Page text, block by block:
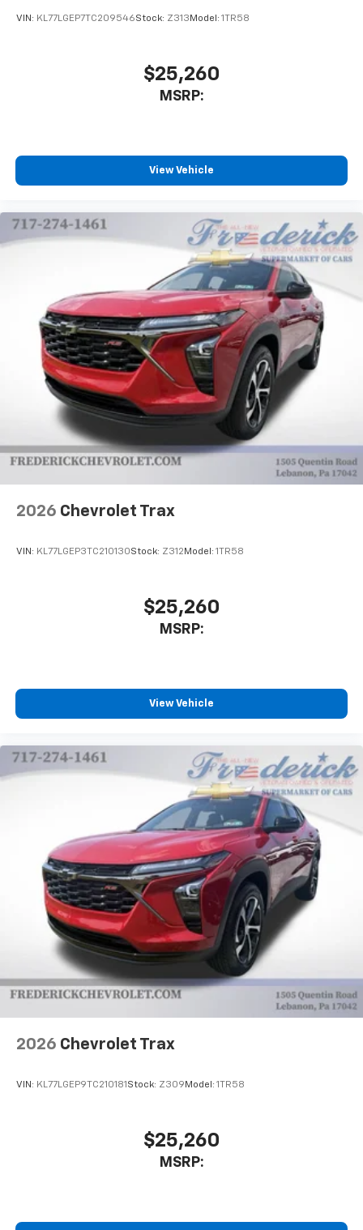
VIN: KL77LGEP7TC209546Stock: Z313 Model: 1TR58
$25,260
MSRP:
View Vehicle
2026 Chevrolet Trax
VIN: KL77LGEP3TC210130Stock: Z312 Model: 1TR58
$25,260
MSRP:
View Vehicle
2026 Chevrolet Trax
VIN: KL77LGEP9TC210181 Stock: Z309 Model: 1TR58
$25,260
MSRP: